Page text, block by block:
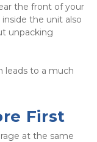
the front of your
the unit also
unpacking
leads to a much
First
at the same